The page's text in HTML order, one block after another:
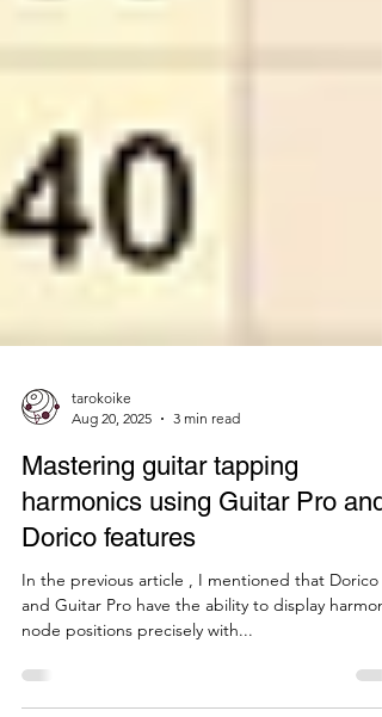
Aug 20, 2025
3 min read
Mastering guitar tapping
harmonics using Guitar Pro and
Dorico features
In the previous article , I mentioned that Dorico
node positions precisely with...